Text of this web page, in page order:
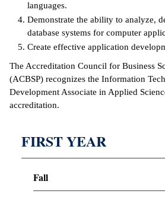
Learning
Center
Nomination
languages.
Demonstrate the ability to analyze,
database systems for computer
Create effective application
The Accreditation Council for Business
(ACBSP) recognizes the Information
Development Associate in Applied
accreditation.
FIRST YEAR
Fall